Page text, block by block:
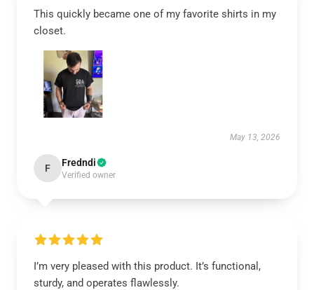
This quickly became one of my favorite shirts in my
closet.
May 13, 2026
F Fredndi
Verified owner
I’m very pleased with this product. It’s functional,
sturdy, and operates flawlessly.